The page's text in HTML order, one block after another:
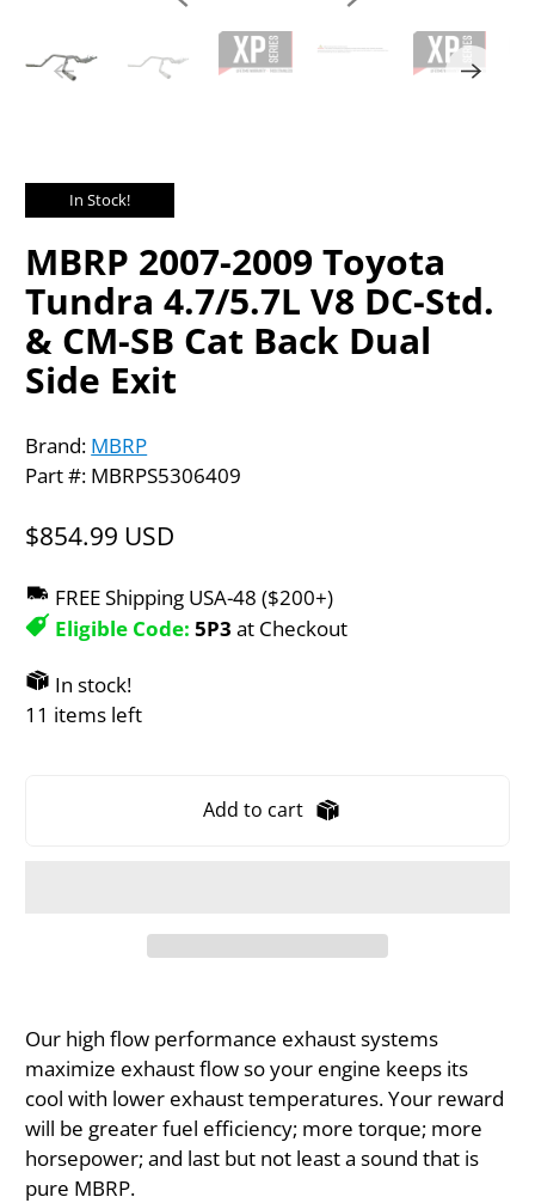
In Stock!
MBRP 2007-2009 Toyota
Tundra 4.7/5.7L V8 DC-Std.
& CM-SB Cat Back Dual
Side Exit
Brand: MBRP
Part #: MBRPS5306409
$854.99 USD
FREE Shipping USA-48 ($200+)
Eligible Code: 5P3 at Checkout
In stock!
11 items left
Add to cart
Our high flow performance exhaust systems
maximize exhaust flow so your engine keeps its
cool with lower exhaust temperatures. Your reward
will be greater fuel efficiency; more torque; more
horsepower; and last but not least a sound that is
pure MBRP.